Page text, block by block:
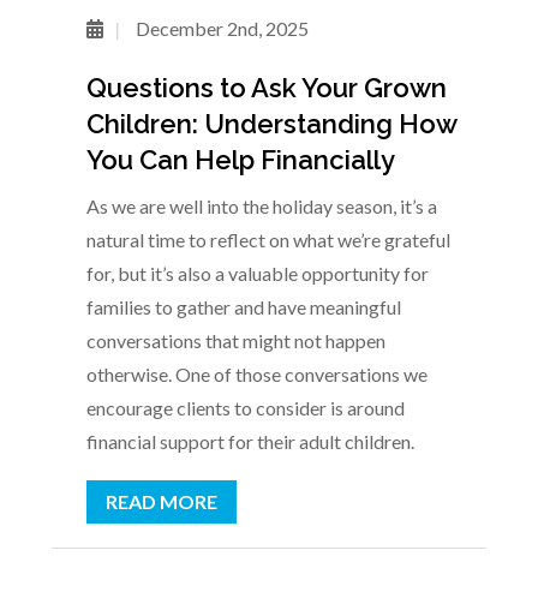
December 2nd, 2025
Questions to Ask Your Grown
Children: Understanding How
You Can Help Financially
As we are well into the holiday season, it’s a
natural time to reflect on what we’re grateful
for, but it’s also a valuable opportunity for
families to gather and have meaningful
conversations that might not happen
otherwise. One of those conversations we
encourage clients to consider is around
financial support for their adult children.
READ MORE